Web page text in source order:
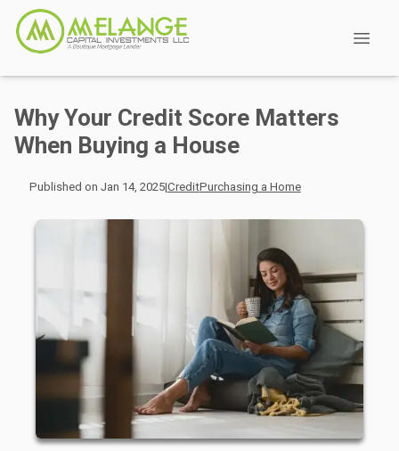
Why Your Credit Score Matters
When Buying a House
Published on Jan 14, 2025|CreditPurchasing a Home